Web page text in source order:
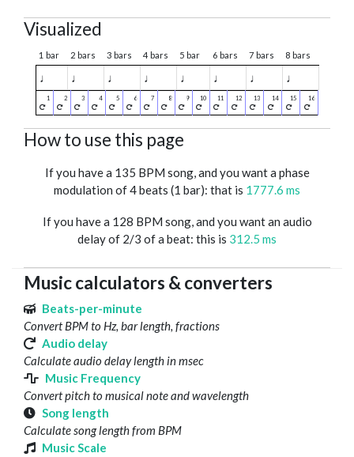
Visualized
1 bar 2 bars 3 bars 4 bars 5 bar 6 bars 7 bars 8 bars
♩ ♩ ♩ ♩ ♩ ♩ ♩ ♩
How to use this page
If you have a 135 BPM song, and you want a phase
modulation of 4 beats (1 bar): that is 1777.6 ms
If you have a 128 BPM song, and you want an audio
delay of 2/3 of a beat: this is 312.5 ms
Music calculators & converters
Beats-per-minute
Convert BPM to Hz, bar length, fractions
Audio delay
Calculate audio delay length in msec
Music Frequency
Convert pitch to musical note and wavelength
Song length
Calculate song length from BPM
Music Scale